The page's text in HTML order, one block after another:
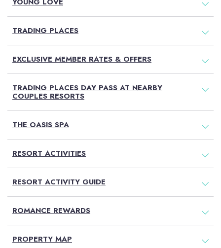
TRADING PLACES
EXCLUSIVE MEMBER RATES & OFFERS
TRADING PLACES DAY PASS AT NEARBY
COUPLES RESORTS
THE OASIS SPA
RESORT ACTIVITIES
RESORT ACTIVITY GUIDE
ROMANCE REWARDS
PROPERTY MAP